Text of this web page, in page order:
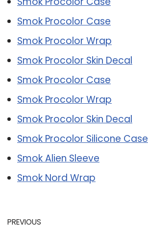
Smok Procolor Case
Smok Procolor Wrap
Smok Procolor Skin Decal
Smok Procolor Case
Smok Procolor Wrap
Smok Procolor Skin Decal
Smok Procolor Silicone Case
Smok Alien Sleeve
Smok Nord Wrap
PREVIOUS